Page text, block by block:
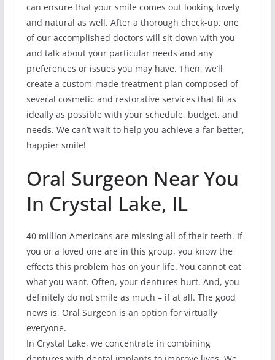
can ensure that your smile comes out looking lovely
and natural as well. After a thorough check-up, one
of our accomplished doctors will sit down with you
and talk about your particular needs and any
preferences or issues you may have. Then, we’ll
create a custom-made treatment plan composed of
several cosmetic and restorative services that fit as
ideally as possible with your schedule, budget, and
needs. We can’t wait to help you achieve a far better,
happier smile!
Oral Surgeon Near You
In Crystal Lake, IL
40 million Americans are missing all of their teeth. If
you or a loved one are in this group, you know the
effects this problem has on your life. You cannot eat
what you want. Often, your dentures hurt. And, you
definitely do not smile as much – if at all. The good
news is, Oral Surgeon is an option for virtually
everyone.
In Crystal Lake, we concentrate in combining